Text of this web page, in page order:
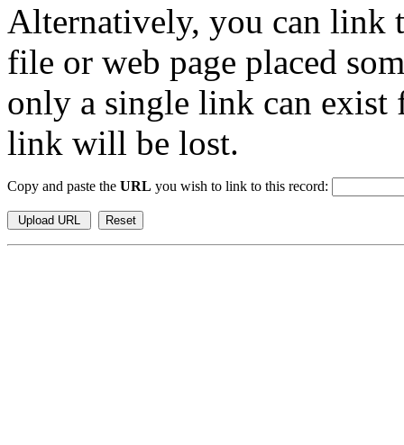
Alternatively, you can link
file or web page placed
only a single link can exist
link will be lost.
Copy and paste the URL you wish to link to this record: